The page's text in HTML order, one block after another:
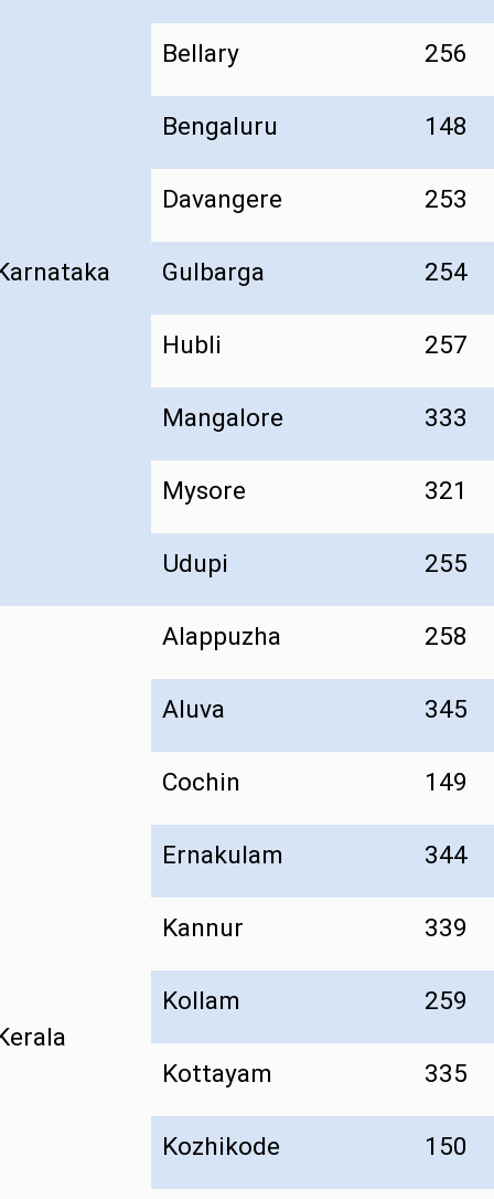
Bellary 256
Bengaluru 148
Davangere 253
Gulbarga 254
Hubli 257
Mangalore 333
Mysore 321
Udupi 255
Alappuzha 258
Aluva 345
Cochin 149
Ernakulam 344
Kannur 339
Kollam 259
Kottayam 335
Kozhikode 150